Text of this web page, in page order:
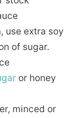
use extra soy
of sugar.
or honey
minced or